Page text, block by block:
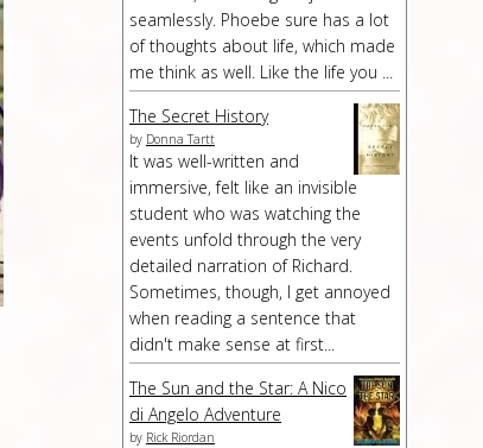
seamlessly. Phoebe sure has a lot
of thoughts about life, which made
me think as well. Like the life you ...
The Secret History
by Donna Tartt
It was well-written and
immersive, felt like an invisible
student who was watching the
events unfold through the very
detailed narration of Richard.
Sometimes, though, I get annoyed
when reading a sentence that
didn't make sense at first...
The Sun and the Star: A Nico
di Angelo Adventure
by Rick Riordan